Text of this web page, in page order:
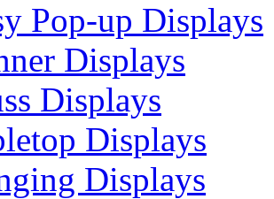
Pop-up Displays
Displays
Displays
Displays
Displays